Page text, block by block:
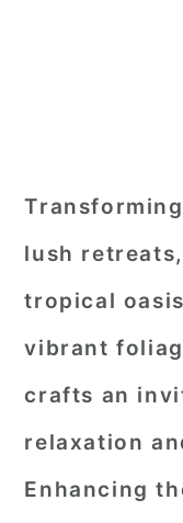
lush
tropical
vibrant
crafts an
relaxation
Enhancing